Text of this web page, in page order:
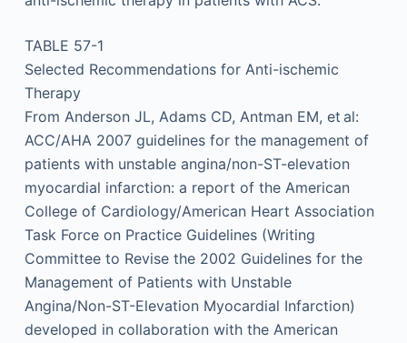
TABLE 57-1
Selected Recommendations for Anti-ischemic
Therapy
From Anderson JL, Adams CD, Antman EM, et al:
ACC/AHA 2007 guidelines for the management of
patients with unstable angina/non-ST-elevation
myocardial infarction: a report of the American
College of Cardiology/American Heart Association
Task Force on Practice Guidelines (Writing
Committee to Revise the 2002 Guidelines for the
Management of Patients with Unstable
Angina/Non-ST-Elevation Myocardial Infarction)
developed in collaboration with the American